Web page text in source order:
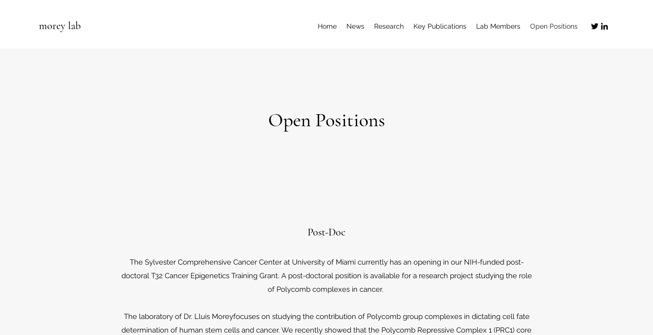
morey lab Home News Research Key Publications Lab Members Open Positions
Open Positions
Post-Doc
The Sylvester Comprehensive Cancer Center at University of Miami currently has an opening in our NIH-funded post-
doctoral T32 Cancer Epigenetics Training Grant. A post-doctoral position is available for a research project studying the role
of Polycomb complexes in cancer.
The laboratory of Dr. Lluis Moreyfocuses on studying the contribution of Polycomb group complexes in dictating cell fate
determination of human stem cells and cancer. We recently showed that the Polycomb Repressive Complex 1 (PRC1) core